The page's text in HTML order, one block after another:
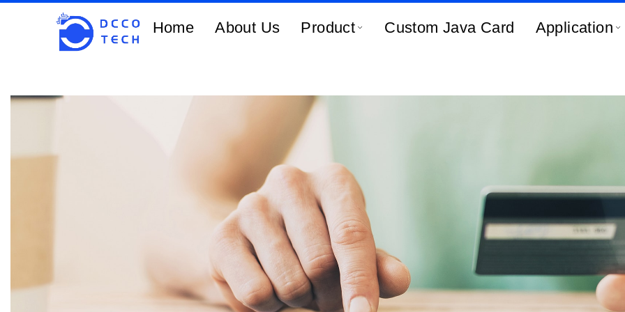
Home About Us Product Custom Java Card Application